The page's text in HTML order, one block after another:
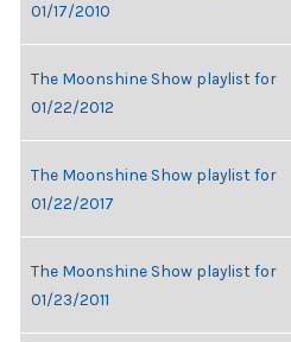
01/17/2010
The Moonshine Show playlist for
01/22/2012
The Moonshine Show playlist for
01/22/2017
The Moonshine Show playlist for
01/23/2011